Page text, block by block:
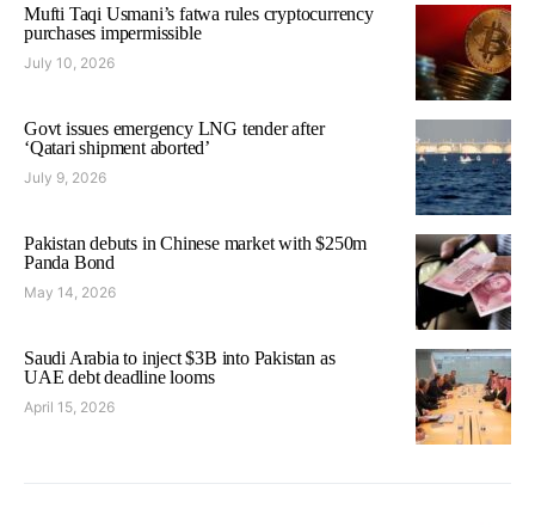
Mufti Taqi Usmani’s fatwa rules cryptocurrency
purchases impermissible
July 10, 2026
Govt issues emergency LNG tender after
‘Qatari shipment aborted’
July 9, 2026
Pakistan debuts in Chinese market with $250m
Panda Bond
May 14, 2026
Saudi Arabia to inject $3B into Pakistan as
UAE debt deadline looms
April 15, 2026